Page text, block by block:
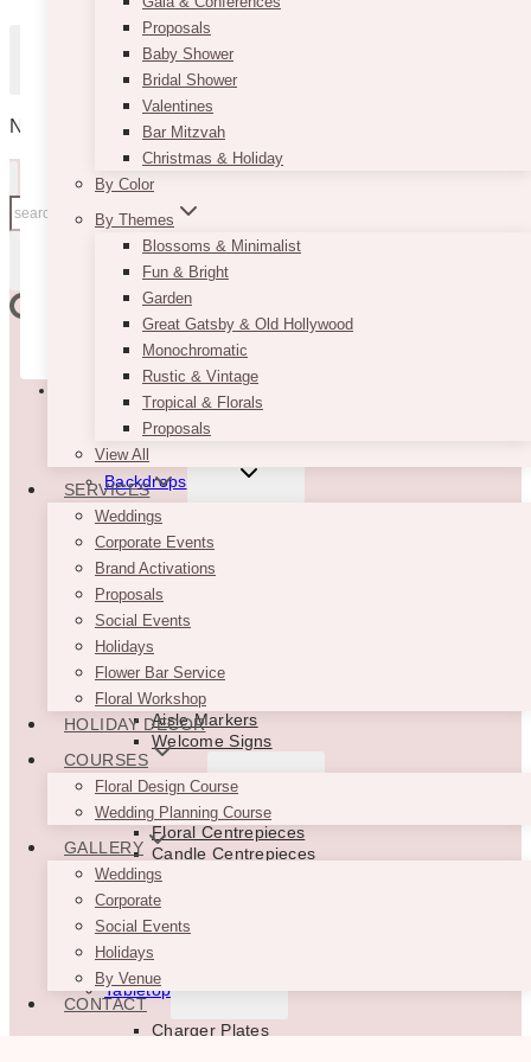
Proposals
Baby Shower
Bridal Shower
Valentines
Bar Mitzvah
Christmas & Holiday
By Color
By Themes
Blossoms & Minimalist
Fun & Bright
Garden
Great Gatsby & Old Hollywood
Monochromatic
Rustic & Vintage
Tropical & Florals
Proposals
View All
SERVICES
Weddings
Corporate Events
Brand Activations
Proposals
Social Events
Holidays
Flower Bar Service
Floral Workshop
HOLIDAY DECOR
COURSES
Floral Design Course
Wedding Planning Course
GALLERY
Weddings
Corporate
Social Events
Holidays
By Venue
CONTACT
Password
Remember Me
Lost your password?
Don't have an account yet?Sign up
No products in the cart.
Search
for:
SEARCH
TOGGLE
CHILD
MENU
New
Backdrops
TOGGLE
Floral Backdrops
Balloon Backdrops
Drapes
Backdrop Support
Backdrop Accessories
Ceremony Decor
Ceremony Backdrops
Aisle Markers
Welcome Signs
Centrepieces
TOGGLE
MENU
Floral Centrepieces
Candle Centrepieces
Bud Vase Centrepieces
Floral Vases & Stands
Floral Garlands
Aisle Marker Decor
Tabletop
MENU
Charger Plates